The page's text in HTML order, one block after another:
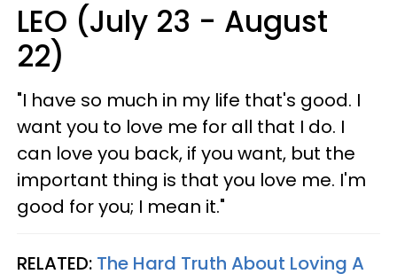
LEO (July 23 - August
22)
"I have so much in my life that's good. I
want you to love me for all that I do. I
can love you back, if you want, but the
important thing is that you love me. I'm
good for you; I mean it."
RELATED: The Hard Truth About Loving A